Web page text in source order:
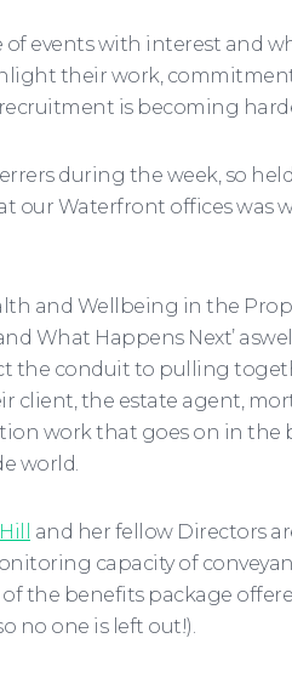
events with interest and
their work,
is becoming
during the week, so
our Waterfront offices
and Wellbeing in the
What Happens Next’
the conduit to pulling
the estate agent,
work that goes on in the
world.
and her fellow Directors
capacity of
the benefits package
no one is left out!).